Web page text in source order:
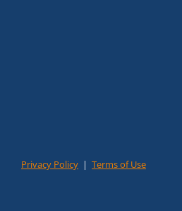
Privacy Policy | Terms of Use